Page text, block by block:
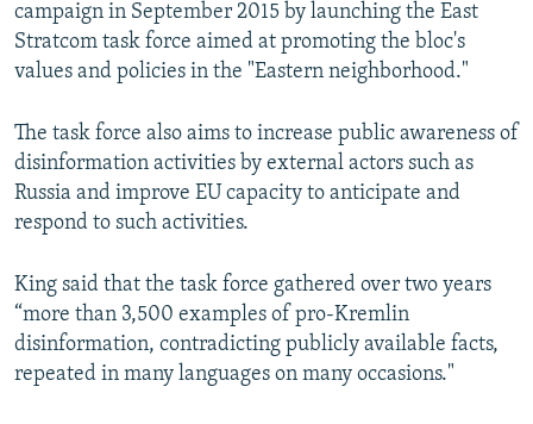
campaign in September 2015 by launching the East
Stratcom task force aimed at promoting the bloc's
values and policies in the "Eastern neighborhood."
The task force also aims to increase public awareness of
disinformation activities by external actors such as
Russia and improve EU capacity to anticipate and
respond to such activities.
King said that the task force gathered over two years
“more than 3,500 examples of pro-Kremlin
disinformation, contradicting publicly available facts,
repeated in many languages on many occasions."